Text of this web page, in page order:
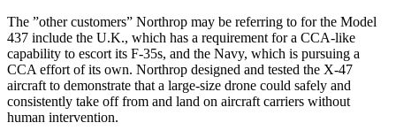
The ”other customers” Northrop may be referring to for the Model
437 include the U.K., which has a requirement for a CCA-like
capability to escort its F-35s, and the Navy, which is pursuing a
CCA effort of its own. Northrop designed and tested the X-47
aircraft to demonstrate that a large-size drone could safely and
consistently take off from and land on aircraft carriers without
human intervention.